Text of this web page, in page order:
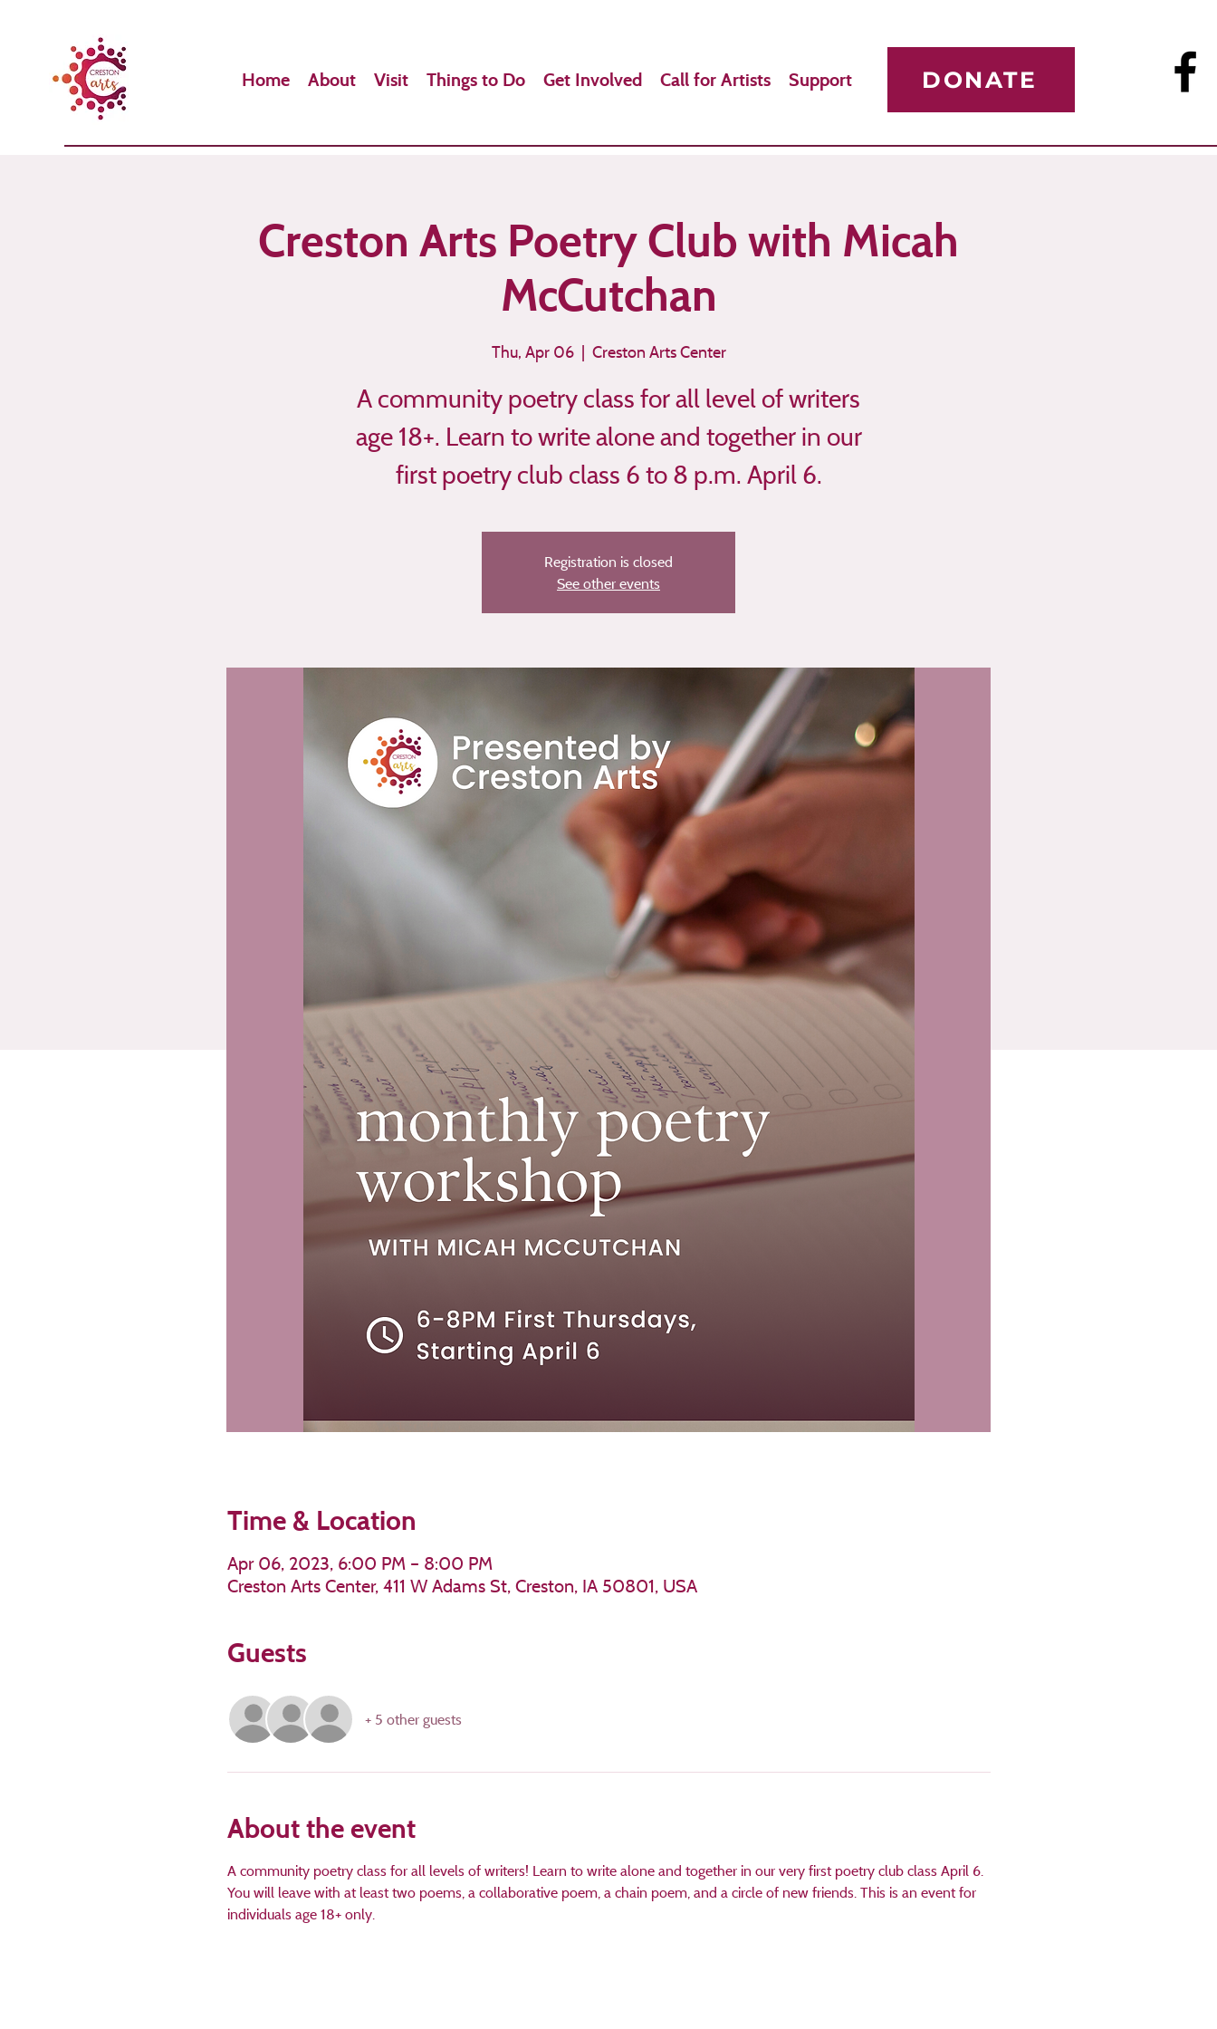
Home About Visit Things to Do Get Involved Call for Artists Support DONATE
Creston Arts Poetry Club with Micah
McCutchan
Thu, Apr 06
  |
Creston Arts Center
A community poetry class for all level of writers
age 18+. Learn to write alone and together in our
first poetry club class 6 to 8 p.m. April 6.
Registration is closed
See other events
Time & Location
Apr 06, 2023, 6:00 PM – 8:00 PM
Creston Arts Center, 411 W Adams St, Creston, IA 50801, USA
Guests
+ 5 other guests
About the event
A community poetry class for all levels of writers! Learn to write alone and together in our very first poetry club class April 6.
You will leave with at least two poems, a collaborative poem, a chain poem, and a circle of new friends. This is an event for
individuals age 18+ only.